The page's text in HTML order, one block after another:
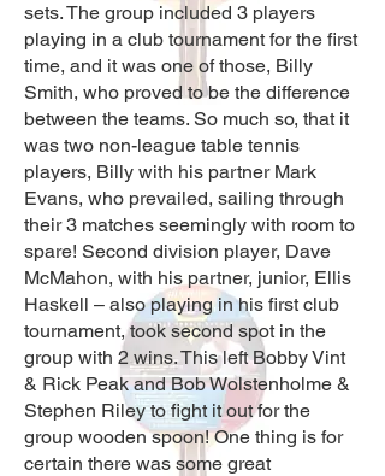
sets. The group included 3 players
playing in a club tournament for the first
time, and it was one of those, Billy
Smith, who proved to be the difference
between the teams. So much so, that it
was two non-league table tennis
players, Billy with his partner Mark
Evans, who prevailed, sailing through
their 3 matches seemingly with room to
spare! Second division player, Dave
McMahon, with his partner, junior, Ellis
Haskell – also playing in his first club
tournament, took second spot in the
group with 2 wins. This left Bobby Vint
& Rick Peak and Bob Wolstenholme &
Stephen Riley to fight it out for the
group wooden spoon! One thing is for
certain there was some great